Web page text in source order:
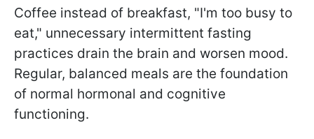
Coffee instead of breakfast, "I'm too busy to
eat," unnecessary intermittent fasting
practices drain the brain and worsen mood.
Regular, balanced meals are the foundation
of normal hormonal and cognitive
functioning.